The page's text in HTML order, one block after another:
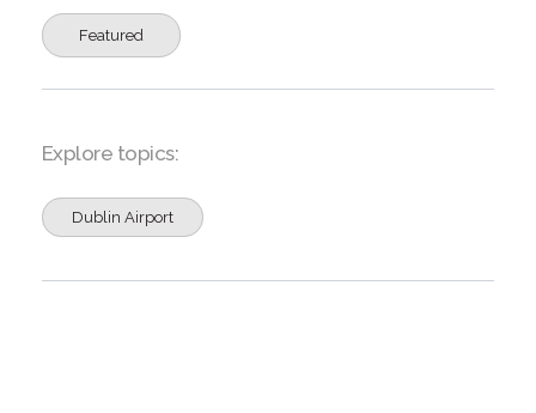
Featured
Explore topics:
Dublin Airport